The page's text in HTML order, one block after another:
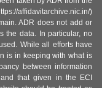
affidavitarchive.nic.in/)
ADR does not add or
the data. In particular, no
While all efforts have
is in keeping with what is
between information
that given in the ECI